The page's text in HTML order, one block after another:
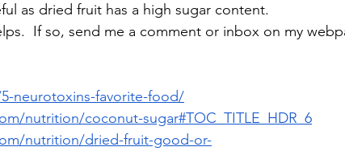
as dried fruit has a high sugar content.
If so, send me a comment or inbox on my
neurotoxins-favorite-food/
nutrition/coconut-sugar#TOC_TITLE_HDR_6
nutrition/dried-fruit-good-or-